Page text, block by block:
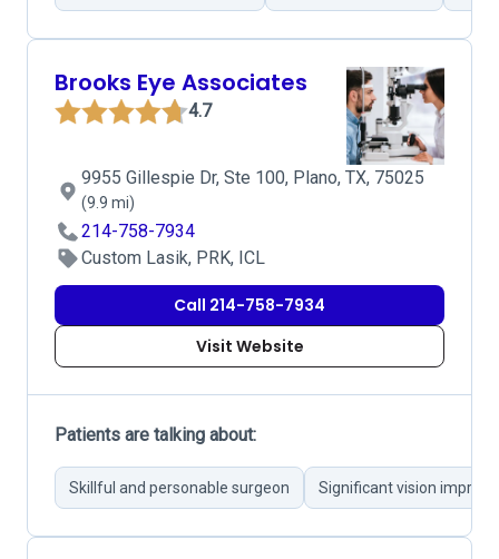
Brooks Eye Associates
4.7
9955 Gillespie Dr, Ste 100, Plano, TX, 75025
(9.9 mi)
214-758-7934
Custom Lasik, PRK, ICL
Call 214-758-7934
Visit Website
Patients are talking about:
Skillful and personable surgeon Significant vision